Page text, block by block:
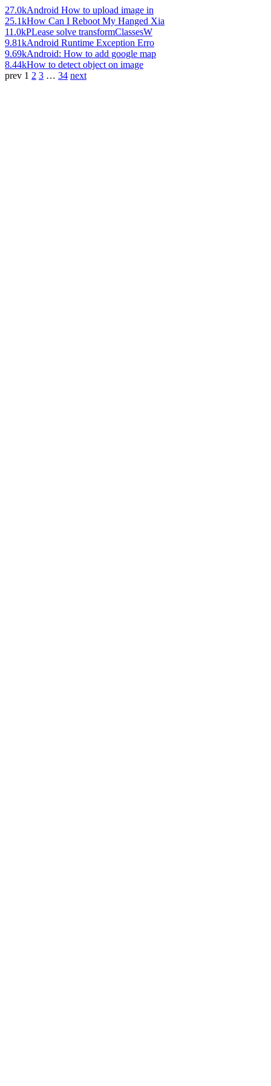
27.0kAndroid How to upload image in
25.1kHow Can I Reboot My Hanged Xia
11.0kPLease solve transformClassesW
9.81kAndroid Runtime Exception Erro
9.69kAndroid: How to add google map
8.44kHow to detect object on image
prev 1 2 3 … 34 next